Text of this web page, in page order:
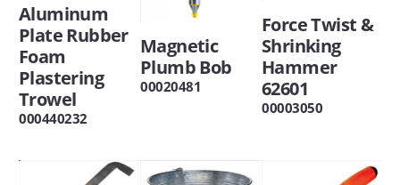
Aluminum
Plate Rubber
Foam
Plastering
Trowel
000440232
Magnetic
Plumb Bob
00020481
Force Twist &
Shrinking
Hammer
62601
00003050